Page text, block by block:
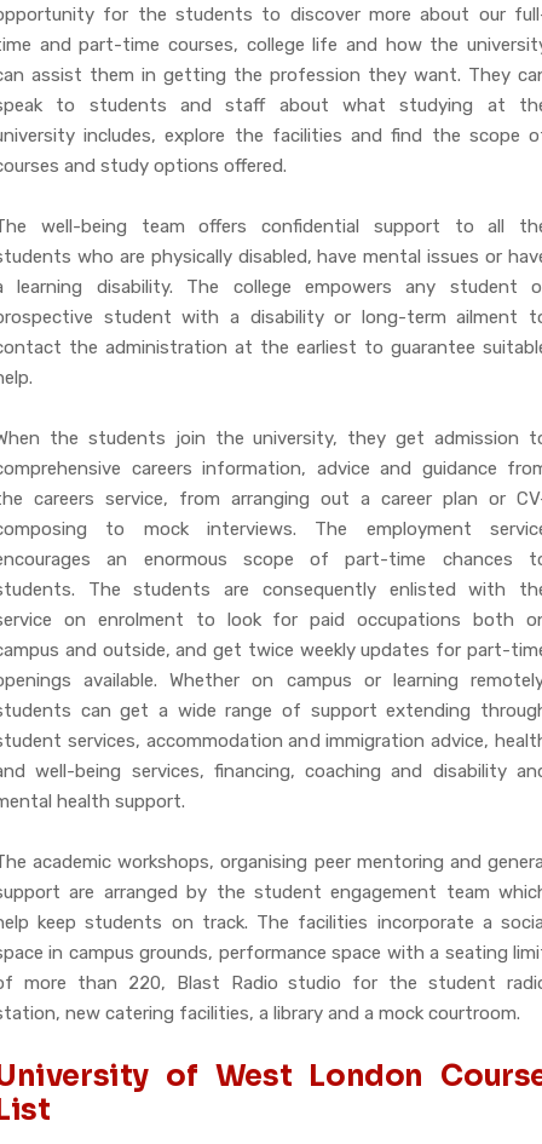
for the students to discover more about our
and part-time courses, college life and how the
assist them in getting the profession they want. They
to students and staff about what studying at
includes, explore the facilities and find the scope
and study options offered.
well-being team offers confidential support to all
who are physically disabled, have mental issues or
learning disability. The college empowers any student
student with a disability or long-term ailment
the administration at the earliest to guarantee
the students join the university, they get admission
careers information, advice and guidance
careers service, from arranging out a career plan or
to mock interviews. The employment
an enormous scope of part-time chances
The students are consequently enlisted with
on enrolment to look for paid occupations both
and outside, and get twice weekly updates for part-
available. Whether on campus or learning
can get a wide range of support extending
services, accommodation and immigration advice,
well-being services, financing, coaching and disability
health support.
academic workshops, organising peer mentoring and
are arranged by the student engagement team
keep students on track. The facilities incorporate a
in campus grounds, performance space with a seating
more than 220, Blast Radio studio for the student
new catering facilities, a library and a mock courtroom.
of West London